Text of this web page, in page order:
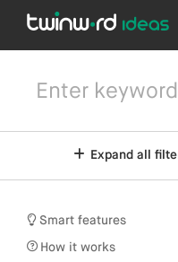
Expand all
Smart features
How it works